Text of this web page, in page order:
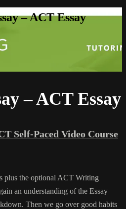
– ACT Essay
– ACT Essay
Self-Paced Video Course
plus the optional ACT Writing
an understanding of the Essay
Then we go over good habits